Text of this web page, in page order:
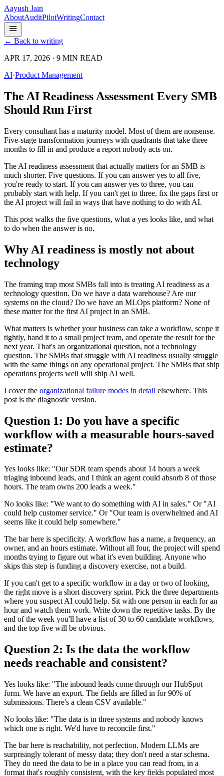
Aayush Jain
AboutAuditPilotWritingContact
← Back to writing
APR 17, 2026 · 9 MIN READ
AI·Product Management
The AI Readiness Assessment Every SMB
Should Run First
Every consultant has a maturity model. Most of them are nonsense.
Five-stage transformation journeys with quadrants that take three
months to fill in and produce a report nobody acts on.
The AI readiness assessment that actually matters for an SMB is
much shorter. Five questions. If you can answer yes to all five,
you're ready to start. If you can answer yes to three, you can
probably start with help. If you can't get to three, fix the gaps first or
the AI project will fail in ways that have nothing to do with AI.
This post walks the five questions, what a yes looks like, and what
to do when the answer is no.
Why AI readiness is mostly not about
technology
The framing trap most SMBs fall into is treating AI readiness as a
technology question. Do we have a data warehouse? Are our
systems on the cloud? Do we have an MLOps platform? None of
these matter for the first AI project in an SMB.
What matters is whether your business can take a workflow, scope it
tightly, hand it to a small project team, and operate the result for the
next year. That's an organizational question, not a technology
question. The SMBs that struggle with AI readiness usually struggle
with the same things on any operational project. The SMBs that ship
operations projects well will ship AI well.
I cover the organizational failure modes in detail elsewhere. This
post is the diagnostic version.
Question 1: Do you have a specific
workflow with a measurable hours-saved
estimate?
Yes looks like: "Our SDR team spends about 14 hours a week
triaging inbound leads, and I think an agent could absorb 8 of those
hours. The team owns 200 leads a week."
No looks like: "We want to do something with AI in sales." Or "AI
could help customer service." Or "Our team is overwhelmed and AI
seems like it could help somewhere."
The bar here is specificity. A workflow has a name, a frequency, an
owner, and an hours estimate. Without all four, the project will spend
months trying to figure out what it's even building. Anyone who
skips this step is funding a discovery exercise, not a build.
If you can't get to a specific workflow in a day or two of looking,
the right move is a short discovery sprint. Pick the three departments
where you suspect AI could help. Sit with one person in each for an
hour and watch them work. Write down the repetitive tasks. By the
end of the week you'll have a list of 30 to 60 candidate workflows,
and the top five will be obvious.
Question 2: Is the data the workflow
needs reachable and consistent?
Yes looks like: "The inbound leads come through our HubSpot
form. We have an export. The fields are filled in for 90% of
submissions. There's a clean CSV available."
No looks like: "The data is in three systems and nobody knows
which one is right. We'd have to reconcile first."
The bar here is reachability, not perfection. Modern LLMs are
surprisingly tolerant of messy data; they don't need a star schema.
They do need the data to be in a place you can read from, in a
format that's roughly consistent, with the key fields populated most